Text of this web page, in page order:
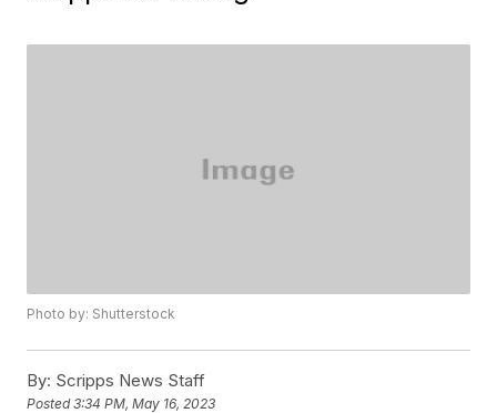
Photo by: Shutterstock
By: Scripps News Staff
Posted3:34 PM, May 16, 2023